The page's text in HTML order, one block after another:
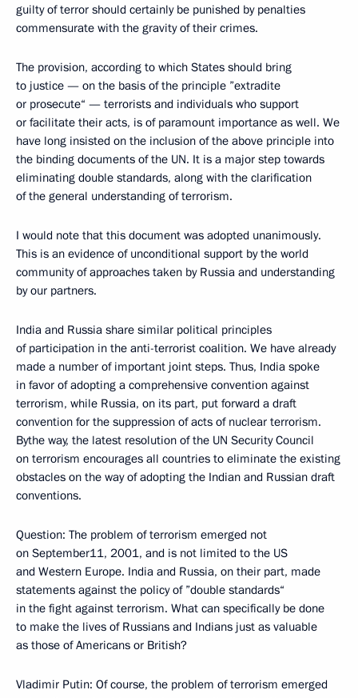
guilty of terror should certainly be punished by penalties
commensurate with the gravity of their crimes.
The provision, according to which States should bring
to justice — on the basis of the principle ”extradite
or prosecute“ — terrorists and individuals who support
or facilitate their acts, is of paramount importance as well. We
have long insisted on the inclusion of the above principle into
the binding documents of the UN. It is a major step towards
eliminating double standards, along with the clarification
of the general understanding of terrorism.
I would note that this document was adopted unanimously.
This is an evidence of unconditional support by the world
community of approaches taken by Russia and understanding
by our partners.
India and Russia share similar political principles
of participation in the anti-terrorist coalition. We have already
made a number of important joint steps. Thus, India spoke
in favor of adopting a comprehensive convention against
terrorism, while Russia, on its part, put forward a draft
convention for the suppression of acts of nuclear terrorism.
Bythe way, the latest resolution of the UN Security Council
on terrorism encourages all countries to eliminate the existing
obstacles on the way of adopting the Indian and Russian draft
conventions.
Question: The problem of terrorism emerged not
on September11, 2001, and is not limited to the US
and Western Europe. India and Russia, on their part, made
statements against the policy of ”double standards“
in the fight against terrorism. What can specifically be done
to make the lives of Russians and Indians just as valuable
as those of Americans or British?
Vladimir Putin: Of course, the problem of terrorism emerged